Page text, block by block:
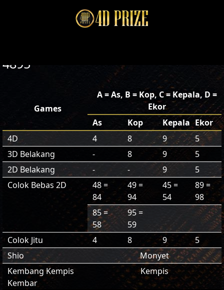
4895
Games
A = As, B = Kop, C = Kepala, D =
Ekor
As
Kop Kepala Ekor
4D
4 8 9
5
3D Belakang
- 8 9
5
2D Belakang
- - 9
5
Colok Bebas 2D
48 =
84
49 =
94
45 =
54
89 =
98
85 =
58
95 =
59
Colok Jitu
4 8 9
5
Shio
Monyet
Kembang Kempis
Kembar
Kempis